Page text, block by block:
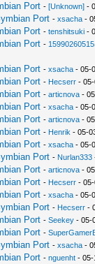
Port -[Unknown] -
Port -xsacha -
Port -tenshitsuki -
Port -
Port -xsacha - 05-
Port - Hecserr -
Port -articnova -
Port -xsacha - 05-
Port -articnova -
Port - Henrik - 05-
Port -xsacha - 05-
Port - Nurlan333
Port -articnova -
Port - Hecserr -
Port -xsacha - 05-
Port - Hecserr -
Port -Seekey - 05-
Port -
Port -xsacha -
Port -nguenht - 05-